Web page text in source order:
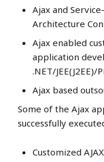
Ajax and
Architecture
Ajax enabled
application
.NET/
Ajax based
Some of the Ajax
successfully
Customized